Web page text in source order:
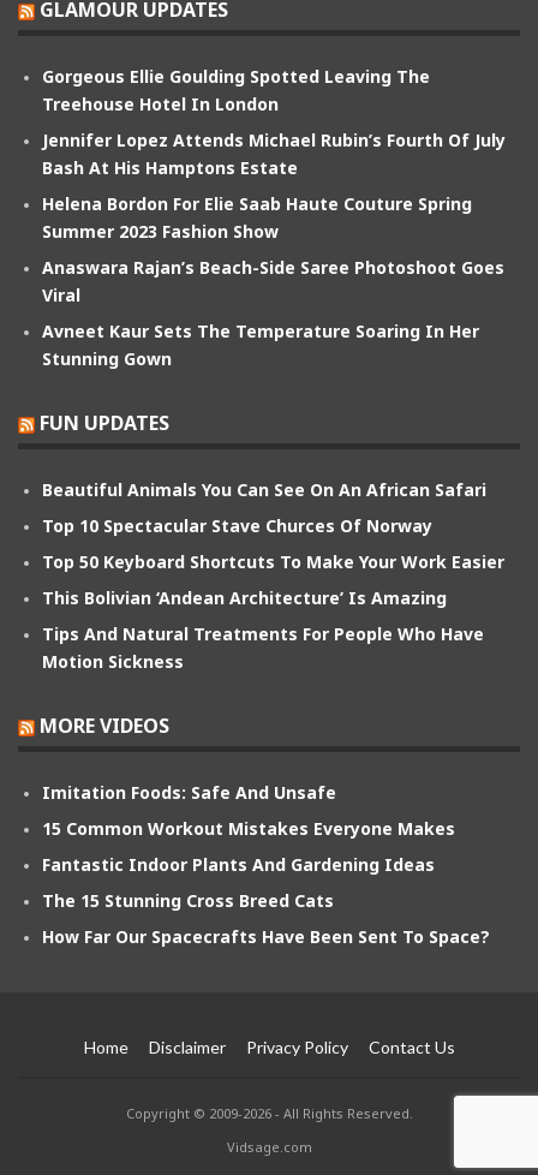
GLAMOUR UPDATES
Gorgeous Ellie Goulding Spotted Leaving The
Treehouse Hotel In London
Jennifer Lopez Attends Michael Rubin’s Fourth Of July
Bash At His Hamptons Estate
Helena Bordon For Elie Saab Haute Couture Spring
Summer 2023 Fashion Show
Anaswara Rajan’s Beach-Side Saree Photoshoot Goes
Viral
Avneet Kaur Sets The Temperature Soaring In Her
Stunning Gown
FUN UPDATES
Beautiful Animals You Can See On An African Safari
Top 10 Spectacular Stave Churces Of Norway
Top 50 Keyboard Shortcuts To Make Your Work Easier
This Bolivian ‘Andean Architecture’ Is Amazing
Tips And Natural Treatments For People Who Have
Motion Sickness
MORE VIDEOS
Imitation Foods: Safe And Unsafe
15 Common Workout Mistakes Everyone Makes
Fantastic Indoor Plants And Gardening Ideas
The 15 Stunning Cross Breed Cats
How Far Our Spacecrafts Have Been Sent To Space?
Home Disclaimer Privacy Policy Contact Us
Copyright © 2009-2026 - All Rights Reserved.
Vidsage.com